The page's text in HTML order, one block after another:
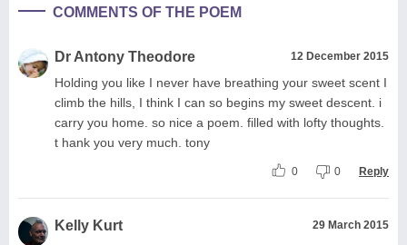
COMMENTS OF THE POEM
Dr Antony Theodore 12 December 2015
Holding you like I never have breathing your sweet scent I
climb the hills, I think I can so begins my sweet descent. i
carry you home. so nice a poem. filled with lofty thoughts.
t hank you very much. tony
0 0 Reply
Kelly Kurt 29 March 2015